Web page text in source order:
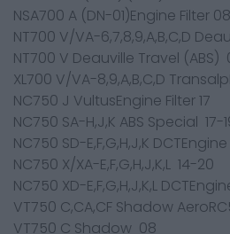
NSA700 A (DN-01)Engine Filter
NT700 V/VA-6,7,8,9,A,B,C,D
NT700 V Deauville Travel (ABS)
XL700 V/VA-8,9,A,B,C,D
NC750 J VultusEngine Filter 17
NC750 SA-H,J,K ABS Special 17-
NC750 SD-E,F,G,H,J,K DCTEngine
NC750 X/XA-E,F,G,H,J,K,L 14-20
NC750 XD-E,F,G,H,J,K,L
VT750 C,CA,CF Shadow
VT750 C Shadow 08